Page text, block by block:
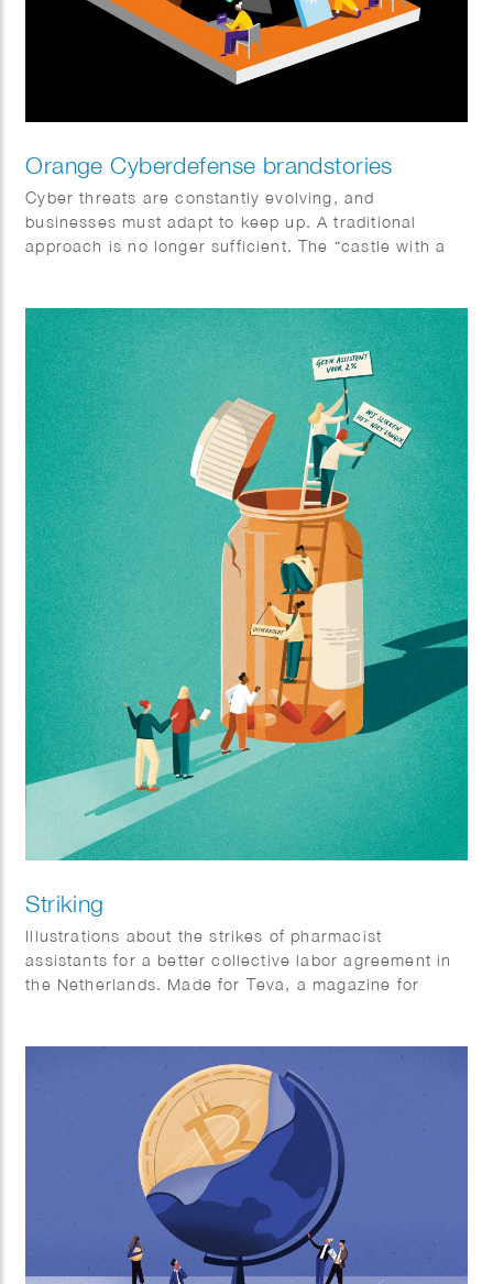
Orange Cyberdefense brandstories
Cyber threats are constantly evolving, and
businesses must adapt to keep up. A traditional
approach is no longer sufficient. The “castle with a
Standing created this striking series of illustrations
for Orange Cyberdefence and FD Media
Striking
Illustrations about the strikes of pharmacist
assistants for a better collective labor agreement in
the Netherlands. Made for Teva, a magazine for